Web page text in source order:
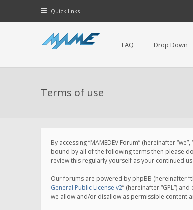
Quick links
FAQ Drop Down
Terms of use
By accessing “MAMEDEV Forum” (hereinafter
bound by all of the following terms then please
review this regularly yourself as your continued
Our forums are powered by phpBB (hereinafter
General Public License v2” (hereinafter “GPL”)
we allow and/or disallow as permissible content